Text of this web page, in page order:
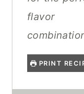
flavor
PRINT